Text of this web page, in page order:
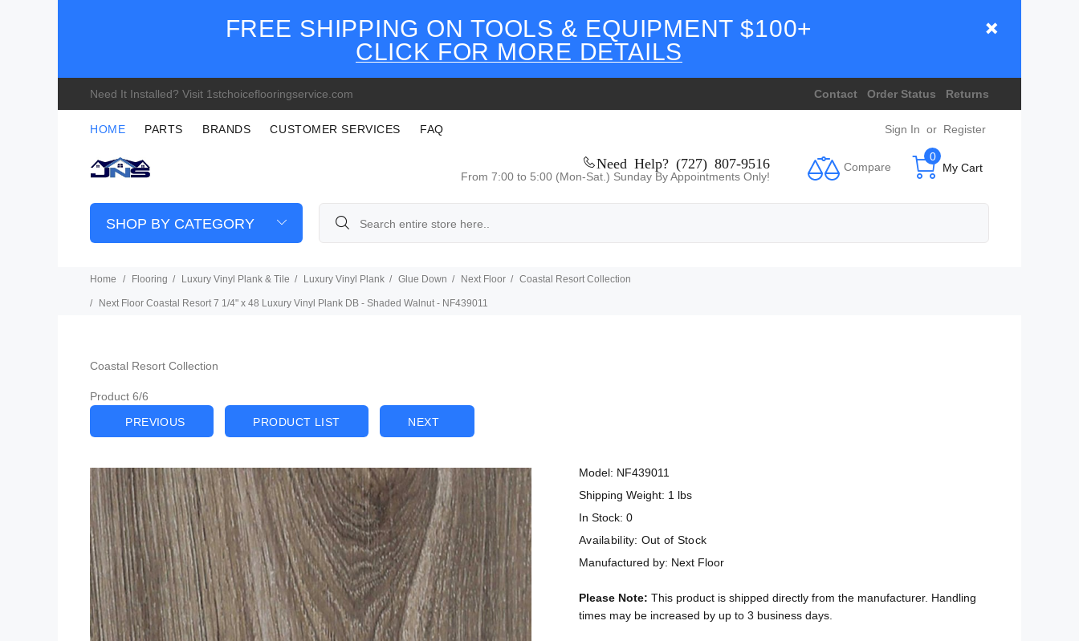
FREE SHIPPING ON TOOLS & EQUIPMENT $100+
CLICK FOR MORE DETAILS
Need It Installed? Visit 1stchoiceflooringservice.com Contact Order Status Returns
HOME PARTS BRANDS CUSTOMER SERVICES FAQ Sign In or Register
Need Help? (727) 807-9516
From 7:00 to 5:00 (Mon-Sat.) Sunday By Appointments Only!
Compare My Cart
0
SHOP BY CATEGORY
Home Flooring Luxury Vinyl Plank & Tile Luxury Vinyl Plank Glue Down Next Floor Coastal Resort Collection
Next Floor Coastal Resort 7 1/4" x 48 Luxury Vinyl Plank DB - Shaded Walnut - NF439011
Coastal Resort Collection
Product 6/6
PREVIOUS
PRODUCT LIST NEXT
Model: NF439011
Shipping Weight: 1 lbs
In Stock: 0
Availability: Out of Stock
Manufactured by: Next Floor
Please Note: This product is shipped directly from the manufacturer. Handling
times may be increased by up to 3 business days.